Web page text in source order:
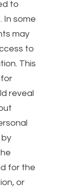
to
In some
may
to
This
reveal
for the
or